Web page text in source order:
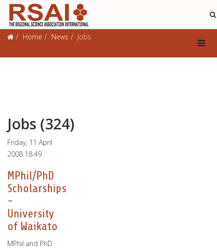
Jobs
Home News Jobs
Jobs (324)
Friday, 11 April
2008 18:49
MPhil/PhD
Scholarships
-
University
of Waikato
MPhil and PhD